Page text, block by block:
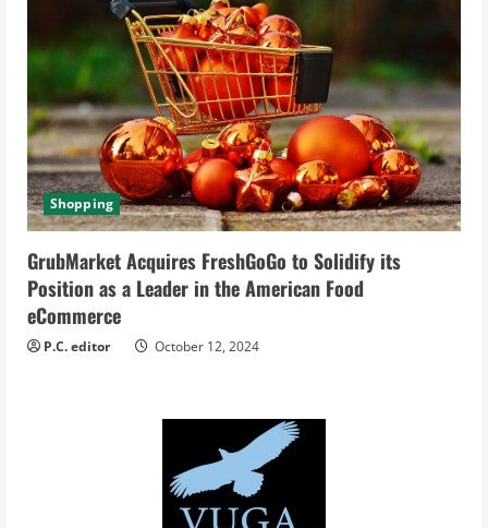
Shopping
GrubMarket Acquires FreshGoGo to Solidify its
Position as a Leader in the American Food
eCommerce
P.C. editor October 12, 2024